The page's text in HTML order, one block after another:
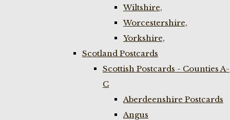
Wiltshire,
Worcestershire,
Yorkshire,
Scotland Postcards
Scottish Postcards - Counties A-
C
Aberdeenshire Postcards
Angus